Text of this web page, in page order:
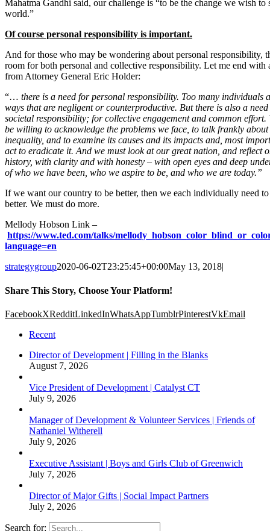
Mahatma Gandhi said, our challenge is “to be the change we wish to
world.”
Of course personal responsibility is important.
And for those who may be wondering about personal responsibility,
room for both personal and collective responsibility. Let me end with
from Attorney General Eric Holder:
“… there is a need for personal responsibility. Too many individuals
ways that are negligent or counterproductive. But there is also a
societal responsibility; for collective engagement and common effort.
be willing to acknowledge the problems we face, to talk frankly about
inequality, and to examine its causes and its impacts and, most
act to eradicate it. And we must look at our great nation, and reflect
history, with clarity and with honesty – with open eyes and deep
of who we have been, who we aspire to be, and who we are today.”
If we want our country to be better, then we each individually need
better. We must do more.
Mellody Hobson Link –
https://www.ted.com/talks/
language=en
strategygroup2020-06-02T23:25:45+00:00May 13, 2018|
Share This Story, Choose Your Platform!
FacebookXRedditLinkedInWhatsAppTumblrPinterestVkEmail
Recent
Director of Development | Filling in the Blanks
August 7, 2026
Vice President of Development | Catalyst CT
July 9, 2026
Manager of Development & Volunteer Services | Friends of
Nathaniel Witherell
July 9, 2026
Executive Assistant | Boys and Girls Club of Greenwich
July 7, 2026
Director of Major Gifts | Social Impact Partners
July 2, 2026
Search for: